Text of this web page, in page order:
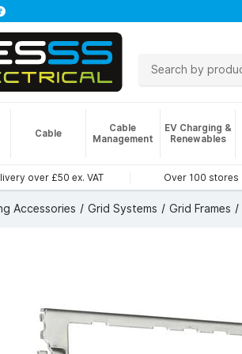
Cable
Cable
Management
EV Charging &
Renewables
over £50 ex. VAT Over 100 stores
Accessories Grid Systems Grid Frames